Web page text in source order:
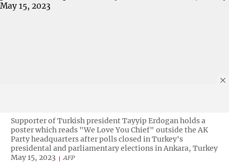
Supporter of Turkish president Tayyip Erdogan holds a
poster which reads "We Love You Chief" outside the AK
Party headquarters after polls closed in Turkey's
presidental and parliamentary elections in Ankara, Turkey
May 15, 2023
AFP